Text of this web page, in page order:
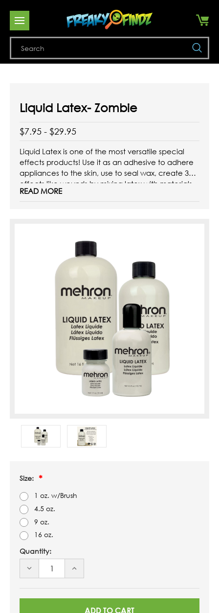
Liquid Latex- Zombie
$7.95 - $29.95
Liquid Latex is one of the most versatile special
effects products! Use it as an adhesive to adhere
appliances to the skin, use to seal wax, create 3D
effects like wounds by mixing latex with materials
like cotton, or apply directly to the skin to create
READ MORE
Size:
1 oz. w/Brush
4.5 oz.
9 oz.
16 oz.
Quantity:
DECREASE
UNDEFINED
INCREASE
UNDEFINED